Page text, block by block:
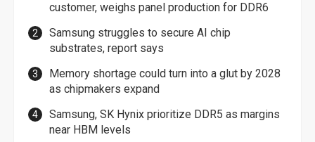
customer, weighs panel production for DDR6
Samsung struggles to secure AI chip
substrates, report says
Memory shortage could turn into a glut by 2028
as chipmakers expand
Samsung, SK Hynix prioritize DDR5 as margins
near HBM levels